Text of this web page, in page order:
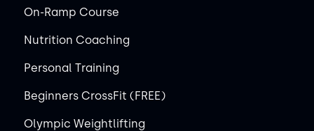
On-Ramp Course
Nutrition Coaching
Personal Training
Beginners CrossFit (FREE)
Olympic Weightlifting